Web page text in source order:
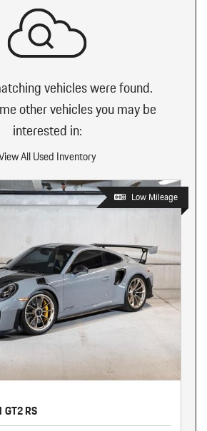
vehicles were found.
other vehicles you may be
interested in:
All Used Inventory
Low Mileage
RS